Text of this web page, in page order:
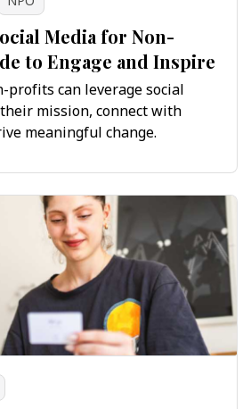
Media for Non-
to Engage and Inspire
profits can leverage social
mission, connect with
meaningful change.